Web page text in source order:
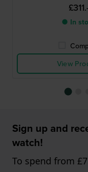
● In
View
Sign up and
watch!
To spend from